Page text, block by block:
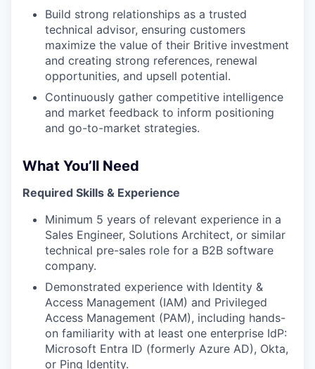
Build strong relationships as a trusted
technical advisor, ensuring customers
maximize the value of their Britive investment
and creating strong references, renewal
opportunities, and upsell potential.
Continuously gather competitive intelligence
and market feedback to inform positioning
and go-to-market strategies.
What You’ll Need
Required Skills & Experience
Minimum 5 years of relevant experience in a
Sales Engineer, Solutions Architect, or similar
technical pre-sales role for a B2B software
company.
Demonstrated experience with Identity &
Access Management (IAM) and Privileged
Access Management (PAM), including hands-
on familiarity with at least one enterprise IdP:
Microsoft Entra ID (formerly Azure AD), Okta,
or Ping Identity.